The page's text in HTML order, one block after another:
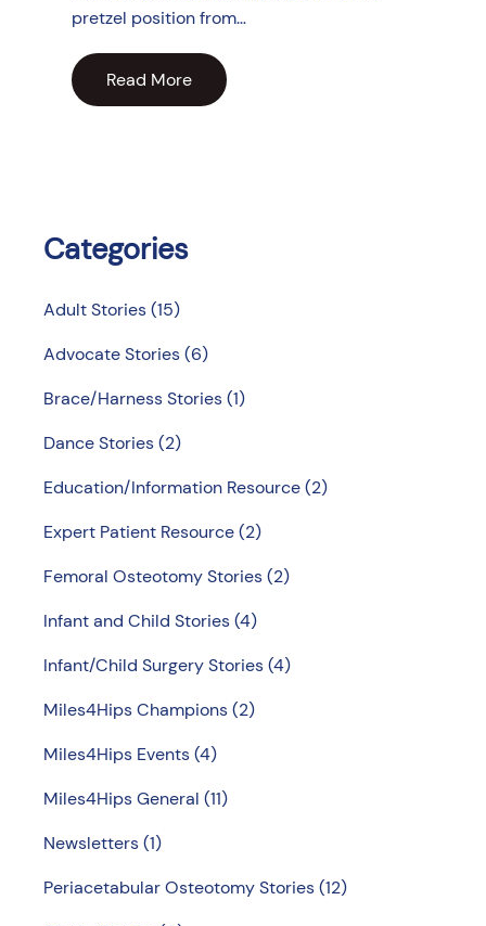
pretzel position from…
Read More
Categories
Adult Stories(15)
Advocate Stories(6)
Brace/Harness Stories(1)
Dance Stories(2)
Education/Information Resource(2)
Expert Patient Resource(2)
Femoral Osteotomy Stories(2)
Infant and Child Stories(4)
Infant/Child Surgery Stories(4)
Miles4Hips Champions(2)
Miles4Hips Events(4)
Miles4Hips General (11)
Newsletters(1)
Periacetabular Osteotomy Stories(12)